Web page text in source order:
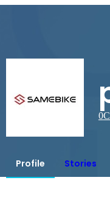
0
Profile Stories